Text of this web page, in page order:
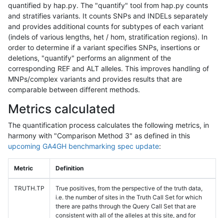
quantified by hap.py. The "quantify" tool from hap.py counts
and stratifies variants. It counts SNPs and INDELs separately
and provides additional counts for subtypes of each variant
(indels of various lengths, het / hom, stratification regions). In
order to determine if a variant specifies SNPs, insertions or
deletions, "quantify" performs an alignment of the
corresponding REF and ALT alleles. This improves handling of
MNPs/complex variants and provides results that are
comparable between different methods.
Metrics calculated
The quantification process calculates the following metrics, in
harmony with "Comparison Method 3" as defined in this
upcoming GA4GH benchmarking spec update:
Metric Definition
TRUTH.TP
True positives, from the perspective of the truth data,
i.e. the number of sites in the Truth Call Set for which
there are paths through the Query Call Set that are
consistent with all of the alleles at this site, and for